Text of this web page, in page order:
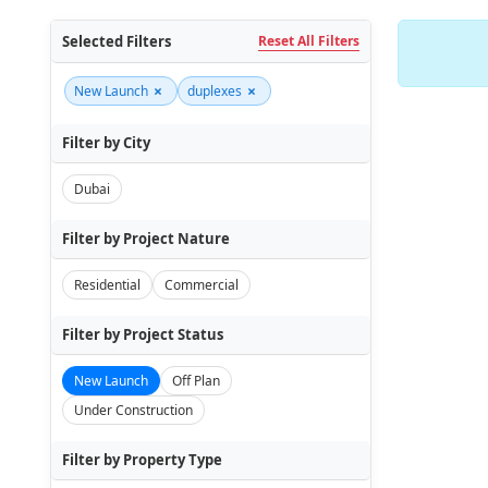
Selected Filters Reset All Filters
New Launch × duplexes ×
Filter by City
Dubai
Filter by Project Nature
Residential Commercial
Filter by Project Status
New Launch
Off Plan
Under Construction
Filter by Property Type